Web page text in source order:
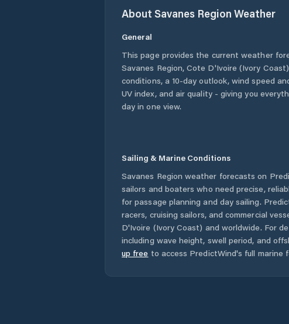
About Savanes Region Weather
General
This page provides the current weather
Savanes Region,Cote D'Ivoire (Ivory Coast)
conditions, a 10-day outlook, wind speed
UV index, and air quality - giving you
day in one view.
Sailing & Marine Conditions
Savanes Region weather forecasts on
sailors and boaters who need precise,
for passage planning and day sailing.
racers, cruising sailors, and commercial
D'Ivoire (Ivory Coast) and worldwide. For
including wave height, swell period, and
up free to access PredictWind's full marine